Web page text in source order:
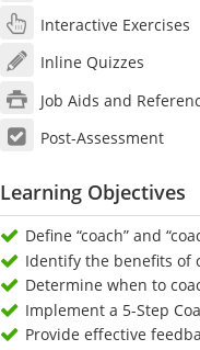
Interactive Exercises
Inline Quizzes
Job Aids and
Post-Assessment
Learning Objectives
Define “coach” and
Identify the benefits of
Determine when to
Implement a 5-Step
Provide effective